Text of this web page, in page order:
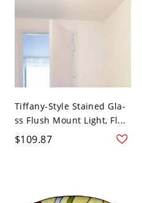
Tiffany-Style Stained Gla-
ss Flush Mount Light, Fl...
$109.87